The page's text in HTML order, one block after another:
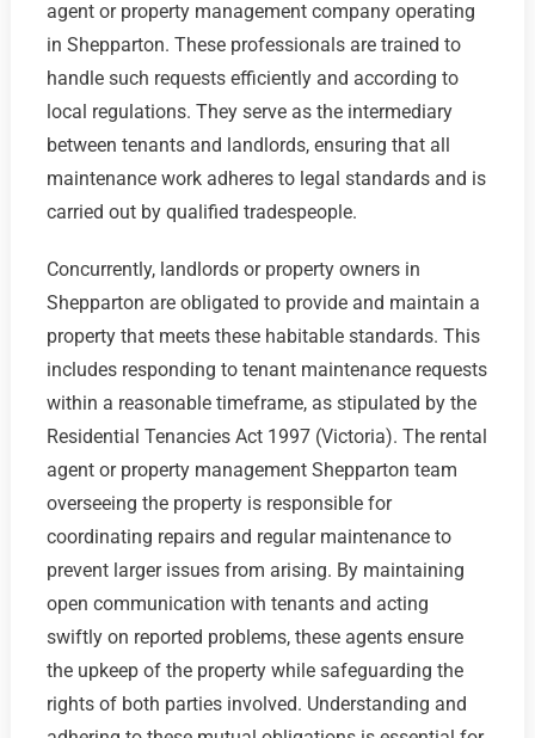
agent or property management company operating
in Shepparton. These professionals are trained to
handle such requests efficiently and according to
local regulations. They serve as the intermediary
between tenants and landlords, ensuring that all
maintenance work adheres to legal standards and is
carried out by qualified tradespeople.
Concurrently, landlords or property owners in
Shepparton are obligated to provide and maintain a
property that meets these habitable standards. This
includes responding to tenant maintenance requests
within a reasonable timeframe, as stipulated by the
Residential Tenancies Act 1997 (Victoria). The rental
agent or property management Shepparton team
overseeing the property is responsible for
coordinating repairs and regular maintenance to
prevent larger issues from arising. By maintaining
open communication with tenants and acting
swiftly on reported problems, these agents ensure
the upkeep of the property while safeguarding the
rights of both parties involved. Understanding and